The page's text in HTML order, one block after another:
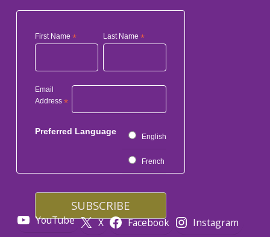
First Name * Last Name*
Email
Address *
Preferred Language
English
French
YouTube X Facebook
Instagram